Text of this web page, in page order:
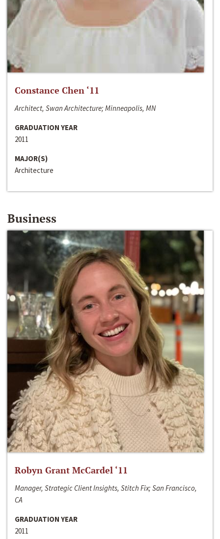
Constance Chen ‘11
Architect, Swan Architecture; Minneapolis, MN
GRADUATION YEAR
2011
MAJOR(S)
Architecture
Business
Robyn Grant McCardel ‘11
Manager, Strategic Client Insights, Stitch Fix; San Francisco,
CA
GRADUATION YEAR
2011